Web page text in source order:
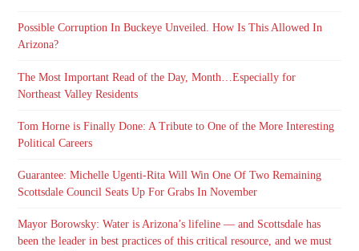
Possible Corruption In Buckeye Unveiled. How Is This Allowed In
Arizona?
The Most Important Read of the Day, Month…Especially for
Northeast Valley Residents
Tom Horne is Finally Done: A Tribute to One of the More Interesting
Political Careers
Guarantee: Michelle Ugenti-Rita Will Win One Of Two Remaining
Scottsdale Council Seats Up For Grabs In November
Mayor Borowsky: Water is Arizona’s lifeline — and Scottsdale has
been the leader in best practices of this critical resource, and we must